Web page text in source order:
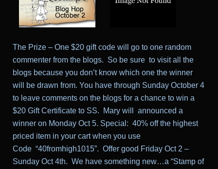
The Prize – One $20 gift code will go to one random
commenter from the blogs. So be sure to visit all the
blogs because you don’t know which one the winner
will be drawn from. You have through Sunday October 4
to leave comments on the blogs for a chance to win a
$20 Gift Certificate to SS. Mary will announced a
winner on Monday Oct 5. Special: 40% off the highest
priced item in your cart when you use
Code “40fromhigh1015”. Offer good Friday Oct 2 –
Sunday Oct 4th. We have something new…a “Stamp of